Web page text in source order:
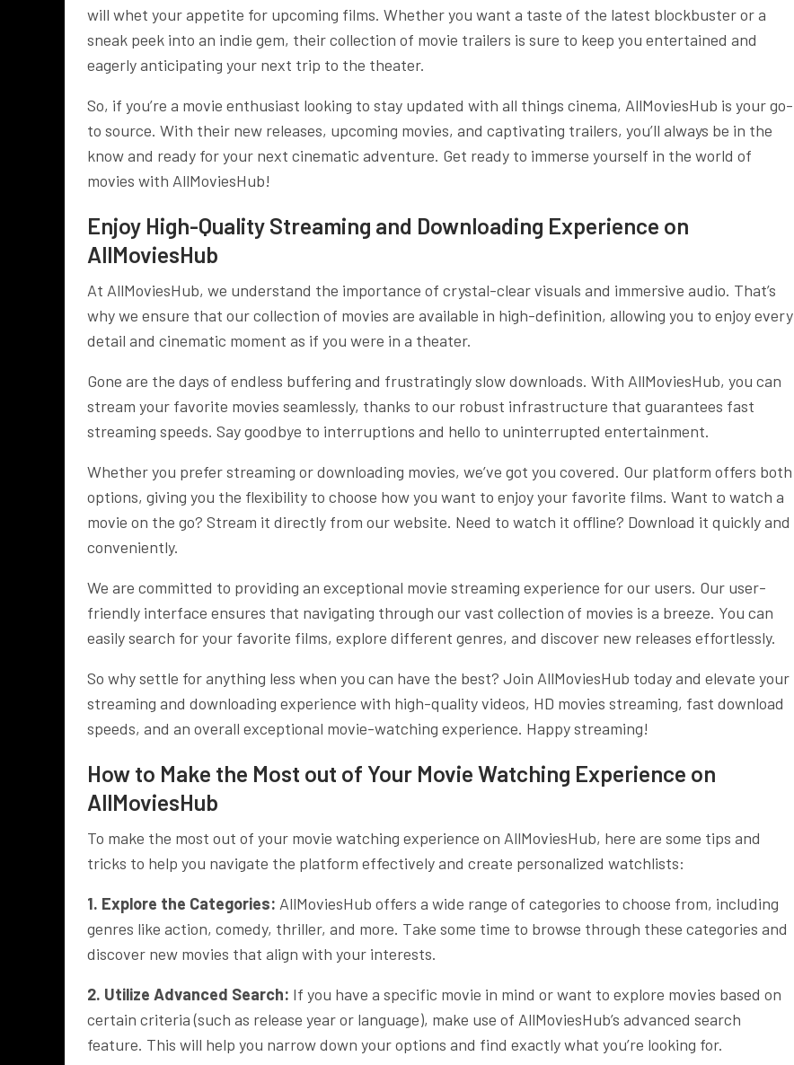
will whet your appetite for upcoming films. Whether you want a taste of the latest blockbuster or a
sneak peek into an indie gem, their collection of movie trailers is sure to keep you entertained and
eagerly anticipating your next trip to the theater.
So, if you’re a movie enthusiast looking to stay updated with all things cinema, AllMoviesHub is your go-
to source. With their new releases, upcoming movies, and captivating trailers, you’ll always be in the
know and ready for your next cinematic adventure. Get ready to immerse yourself in the world of
movies with AllMoviesHub!
Enjoy High-Quality Streaming and Downloading Experience on
AllMoviesHub
At AllMoviesHub, we understand the importance of crystal-clear visuals and immersive audio. That’s
why we ensure that our collection of movies are available in high-definition, allowing you to enjoy every
detail and cinematic moment as if you were in a theater.
Gone are the days of endless buffering and frustratingly slow downloads. With AllMoviesHub, you can
stream your favorite movies seamlessly, thanks to our robust infrastructure that guarantees fast
streaming speeds. Say goodbye to interruptions and hello to uninterrupted entertainment.
Whether you prefer streaming or downloading movies, we’ve got you covered. Our platform offers both
options, giving you the flexibility to choose how you want to enjoy your favorite films. Want to watch a
movie on the go? Stream it directly from our website. Need to watch it offline? Download it quickly and
conveniently.
We are committed to providing an exceptional movie streaming experience for our users. Our user-
friendly interface ensures that navigating through our vast collection of movies is a breeze. You can
easily search for your favorite films, explore different genres, and discover new releases effortlessly.
So why settle for anything less when you can have the best? Join AllMoviesHub today and elevate your
streaming and downloading experience with high-quality videos, HD movies streaming, fast download
speeds, and an overall exceptional movie-watching experience. Happy streaming!
How to Make the Most out of Your Movie Watching Experience on
AllMoviesHub
To make the most out of your movie watching experience on AllMoviesHub, here are some tips and
tricks to help you navigate the platform effectively and create personalized watchlists:
1. Explore the Categories: AllMoviesHub offers a wide range of categories to choose from, including
genres like action, comedy, thriller, and more. Take some time to browse through these categories and
discover new movies that align with your interests.
2. Utilize Advanced Search: If you have a specific movie in mind or want to explore movies based on
certain criteria (such as release year or language), make use of AllMoviesHub’s advanced search
feature. This will help you narrow down your options and find exactly what you’re looking for.